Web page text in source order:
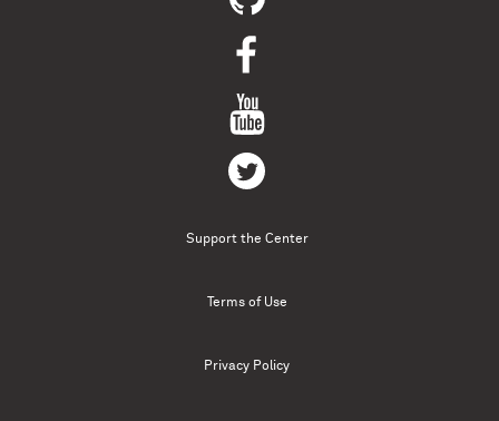
Support the Center
Terms of Use
Privacy Policy